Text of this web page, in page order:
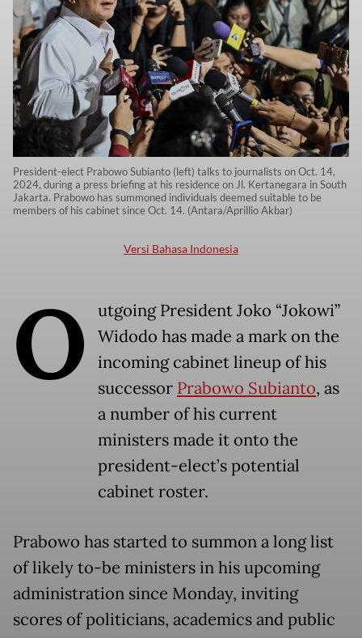
President-elect Prabowo Subianto (left) talks to journalists on Oct. 14,
2024, during a press briefing at his residence on Jl. Kertanegara in South
Jakarta. Prabowo has summoned individuals deemed suitable to be
members of his cabinet since Oct. 14. (Antara/Aprillio Akbar)
Versi Bahasa Indonesia
O
utgoing President Joko “Jokowi”
Widodo has made a mark on the
incoming cabinet lineup of his
successor Prabowo Subianto, as
a number of his current
ministers made it onto the
president-elect’s potential
cabinet roster.
Prabowo has started to summon a long list
of likely to-be ministers in his upcoming
administration since Monday, inviting
scores of politicians, academics and public